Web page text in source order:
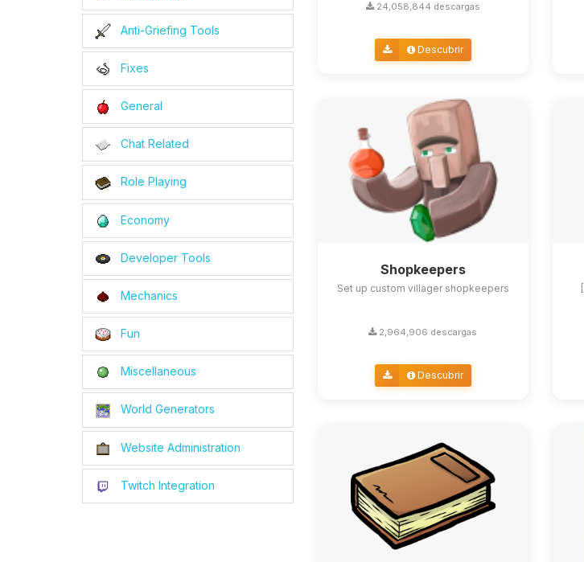
Anti-Griefing Tools
Fixes
General
Chat Related
Role Playing
Economy
Developer Tools
Mechanics
Fun
Miscellaneous
World Generators
Website Administration
Twitch Integration
24,058,844 descargas
Descubrir
Shopkeepers
Set up custom villager shopkeepers
2,964,906 descargas
Descubrir